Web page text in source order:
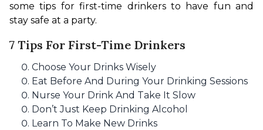
some tips for first-time drinkers to have fun and
stay safe at a party.
7 Tips For First-Time Drinkers
Choose Your Drinks Wisely
Eat Before And During Your Drinking Sessions
Nurse Your Drink And Take It Slow
Don’t Just Keep Drinking Alcohol
Learn To Make New Drinks